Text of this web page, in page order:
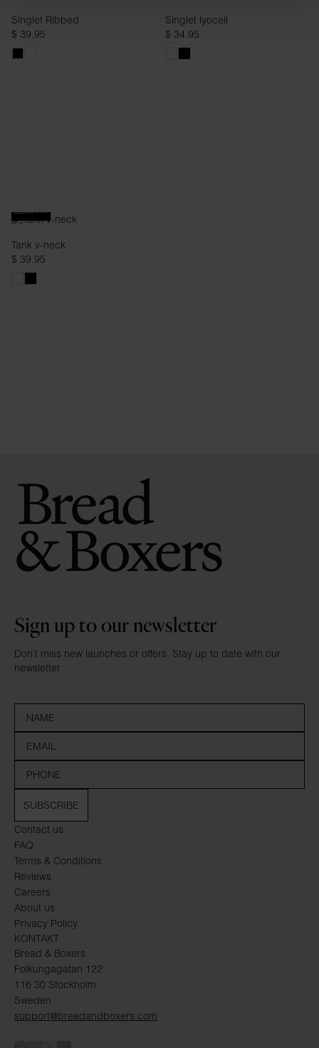
Singlet Ribbed
$ 39.95
Singlet lyocell
$ 34.95
SLIM FIT
Tank v-neck
$ 39.95
Contact us
FAQ
Terms & Conditions
Reviews
Careers
About us
Privacy Policy
KONTAKT
Bread & Boxers
Folkungagatan 122
116 30 Stockholm
Sweden
support@breadandboxers.com
Sign up to our newsletter
Don’t miss new launches or offers. Stay up to date with our
newsletter
SUBSCRIBE